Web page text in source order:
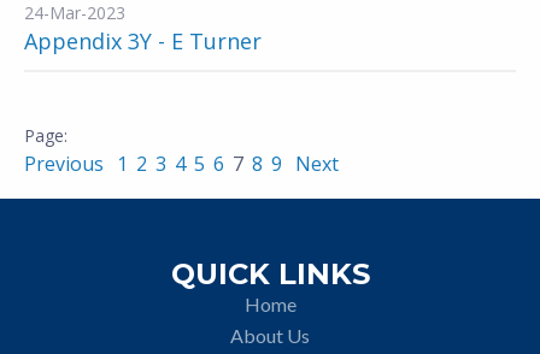
24-Mar-2023
Appendix 3Y - E Turner
Previous 1 2 3 4 5 6 7 8 9 Next
QUICK LINKS
Home
About Us